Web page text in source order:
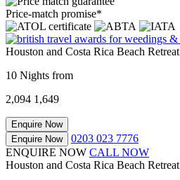
Price-match promise*
Houston and Costa Rica Beach Retreat
10 Nights from
2,094 1,649
Enquire Now
Enquire Now
0203 023 7776
ENQUIRE NOW CALL NOW
Houston and Costa Rica Beach Retreat